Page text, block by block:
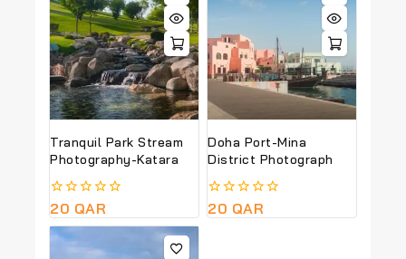
Tranquil Park Stream
Photography-Katara
0
out
of
20 QAR
Doha Port-Mina
District Photograph
0
out
20 QAR